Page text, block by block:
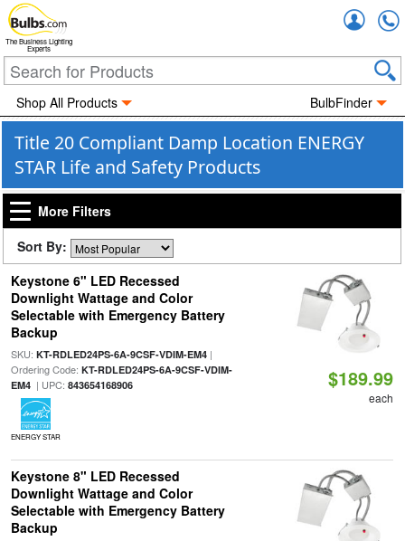
The Business Lighting
Experts
Shop All Products BulbFinder
Title 20 Compliant Damp Location ENERGY
STAR Life and Safety Products
More Filters
Sort By:
Keystone 6" LED Recessed
Downlight Wattage and Color
Selectable with Emergency Battery
Backup
SKU: KT-RDLED24PS-6A-9CSF-VDIM-EM4|
Ordering Code: KT-RDLED24PS-6A-9CSF-VDIM-
EM4| UPC: 843654168906
ENERGY STAR
$189.99
each
Keystone 8" LED Recessed
Downlight Wattage and Color
Selectable with Emergency Battery
Backup